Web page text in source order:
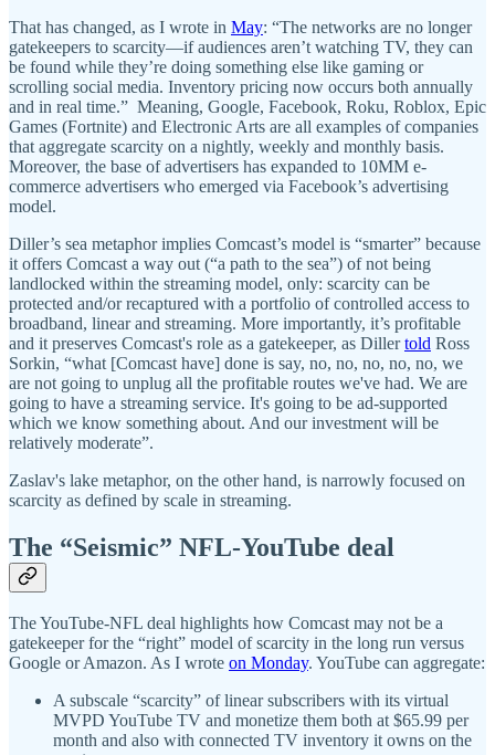
That has changed, as I wrote in May: “The networks are no longer
gatekeepers to scarcity—if audiences aren’t watching TV, they can
be found while they’re doing something else like gaming or
scrolling social media. Inventory pricing now occurs both annually
and in real time.” Meaning, Google, Facebook, Roku, Roblox, Epic
Games (Fortnite) and Electronic Arts are all examples of companies
that aggregate scarcity on a nightly, weekly and monthly basis.
Moreover, the base of advertisers has expanded to 10MM e-
commerce advertisers who emerged via Facebook’s advertising
model.
Diller’s sea metaphor implies Comcast’s model is “smarter” because
it offers Comcast a way out (“a path to the sea”) of not being
landlocked within the streaming model, only: scarcity can be
protected and/or recaptured with a portfolio of controlled access to
broadband, linear and streaming. More importantly, it’s profitable
and it preserves Comcast's role as a gatekeeper, as Dillertold Ross
Sorkin, “what [Comcast have] done is say, no, no, no, no, no, we
are not going to unplug all the profitable routes we've had. We are
going to have a streaming service. It's going to be ad-supported
which we know something about. And our investment will be
relatively moderate”.
Zaslav's lake metaphor, on the other hand, is narrowly focused on
scarcity as defined by scale in streaming.
The “Seismic” NFL-YouTube deal
The YouTube-NFL deal highlights how Comcast may not be a
gatekeeper for the “right” model of scarcity in the long run versus
Google or Amazon. As I wrote on Monday. YouTube can aggregate:
A subscale “scarcity” of linear subscribers with its virtual
MVPD YouTube TV and monetize them both at $65.99 per
month and also with connected TV inventory it owns on the